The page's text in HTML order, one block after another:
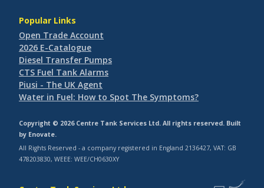
Popular Links
Open Trade Account
2026 E-Catalogue
Diesel Transfer Pumps
CTS Fuel Tank Alarms
Piusi - The UK Agent
Water in Fuel: How to Spot The Symptoms?
Copyright © 2026 Centre Tank Services Ltd. All rights reserved. Built
by Enovate.
All Rights Reserved - a company registered in England 2136427, VAT: GB
478203830, WEEE: WEE/CH0630XY